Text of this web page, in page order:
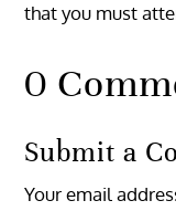
that you must
0
Submit a
Your email